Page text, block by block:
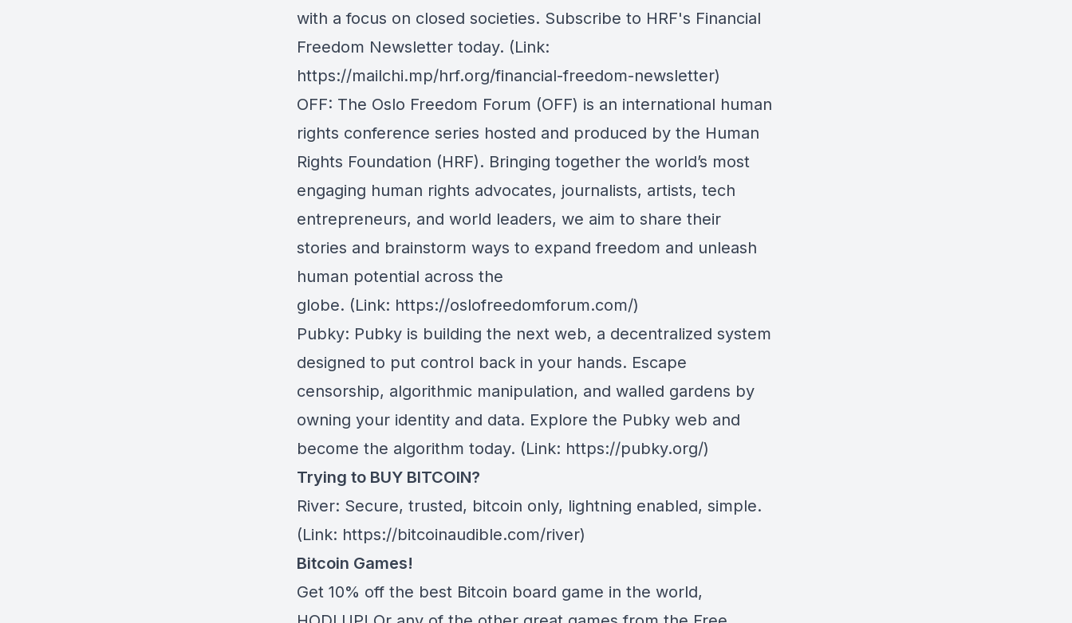
with a focus on closed societies. Subscribe to HRF's Financial
Freedom Newsletter today. (Link:
https://mailchi.mp/hrf.org/financial-freedom-newsletter)
OFF: The Oslo Freedom Forum (OFF) is an international human
rights conference series hosted and produced by the Human
Rights Foundation (HRF). Bringing together the world’s most
engaging human rights advocates, journalists, artists, tech
entrepreneurs, and world leaders, we aim to share their
stories and brainstorm ways to expand freedom and unleash
human potential across the
globe. (Link: https://oslofreedomforum.com/)
Pubky: Pubky is building the next web, a decentralized system
designed to put control back in your hands. Escape
censorship, algorithmic manipulation, and walled gardens by
owning your identity and data. Explore the Pubky web and
become the algorithm today. (Link: https://pubky.org/)
Trying to BUY BITCOIN?
River: Secure, trusted, bitcoin only, lightning enabled, simple.
(Link: https://bitcoinaudible.com/river)
Bitcoin Games!
Get 10% off the best Bitcoin board game in the world,